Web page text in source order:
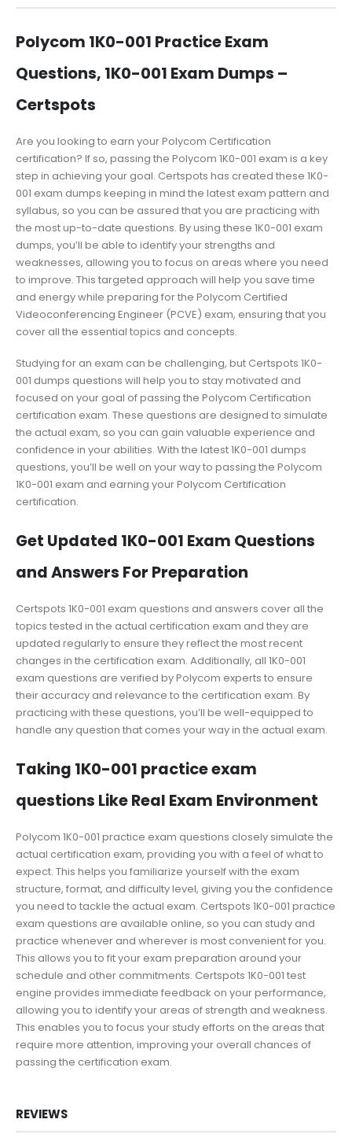
Polycom 1K0-001 Practice Exam
Questions, 1K0-001 Exam Dumps –
Certspots
Are you looking to earn your Polycom Certification
certification? If so, passing the Polycom 1K0-001 exam is a key
step in achieving your goal. Certspots has created these 1K0-
001 exam dumps keeping in mind the latest exam pattern and
syllabus, so you can be assured that you are practicing with
the most up-to-date questions. By using these 1K0-001 exam
dumps, you’ll be able to identify your strengths and
weaknesses, allowing you to focus on areas where you need
to improve. This targeted approach will help you save time
and energy while preparing for the Polycom Certified
Videoconferencing Engineer (PCVE) exam, ensuring that you
cover all the essential topics and concepts.
Studying for an exam can be challenging, but Certspots 1K0-
001 dumps questions will help you to stay motivated and
focused on your goal of passing the Polycom Certification
certification exam. These questions are designed to simulate
the actual exam, so you can gain valuable experience and
confidence in your abilities. With the latest 1K0-001 dumps
questions, you’ll be well on your way to passing the Polycom
1K0-001 exam and earning your Polycom Certification
certification.
Get Updated 1K0-001 Exam Questions
and Answers For Preparation
Certspots 1K0-001 exam questions and answers cover all the
topics tested in the actual certification exam and they are
updated regularly to ensure they reflect the most recent
changes in the certification exam. Additionally, all 1K0-001
exam questions are verified by Polycom experts to ensure
their accuracy and relevance to the certification exam. By
practicing with these questions, you’ll be well-equipped to
handle any question that comes your way in the actual exam.
Taking 1K0-001 practice exam
questions Like Real Exam Environment
Polycom 1K0-001 practice exam questions closely simulate the
actual certification exam, providing you with a feel of what to
expect. This helps you familiarize yourself with the exam
structure, format, and difficulty level, giving you the confidence
you need to tackle the actual exam. Certspots 1K0-001 practice
exam questions are available online, so you can study and
practice whenever and wherever is most convenient for you.
This allows you to fit your exam preparation around your
schedule and other commitments. Certspots 1K0-001 test
engine provides immediate feedback on your performance,
allowing you to identify your areas of strength and weakness.
This enables you to focus your study efforts on the areas that
require more attention, improving your overall chances of
passing the certification exam.
REVIEWS